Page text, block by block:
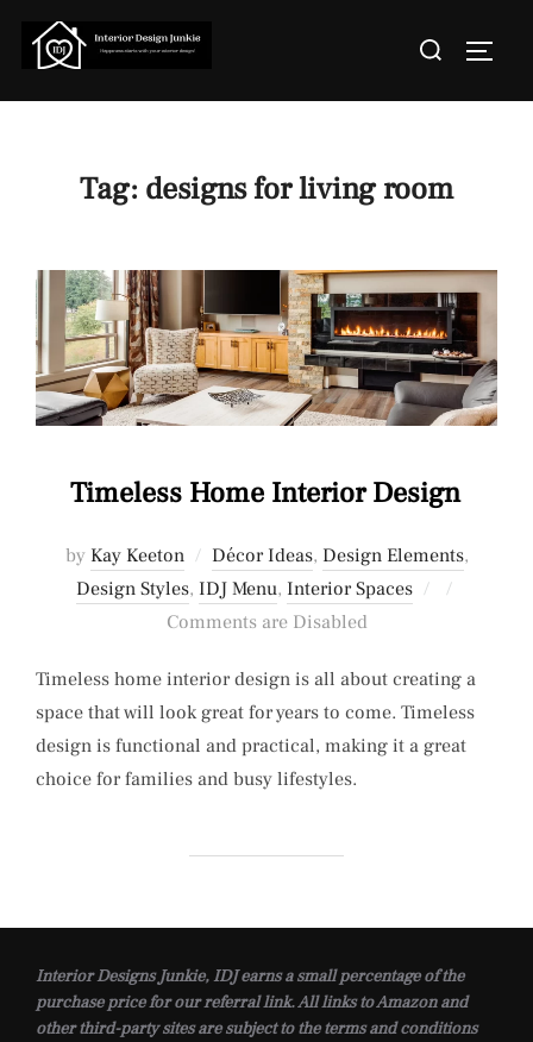
Search
Tag: designs for living room
Timeless Home Interior Design
by Kay Keeton Décor Ideas, Design Elements,
Design Styles, IDJ Menu, Interior Spaces
Posted
Comments are Disabled
Timeless home interior design is all about creating a
space that will look great for years to come. Timeless
design is functional and practical, making it a great
choice for families and busy lifestyles.
Interior Designs Junkie, IDJ earns a small percentage of the
purchase price for our referral link. All links to Amazon and
other third-party sites are subject to the terms and conditions